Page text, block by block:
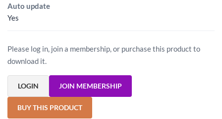
Auto update
Yes
Please log in, join a membership, or purchase this product to
download it.
LOGIN JOIN MEMBERSHIP
BUY THIS PRODUCT